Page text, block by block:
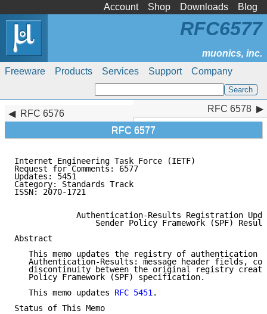
Account Shop Downloads Blog
Freeware Products Services Support Company
RFC6577
RFC 6576
RFC 6577
RFC 6578
Internet Engineering Task Force (IETF)
Request for Comments: 6577
Updates: 5451
Category: Standards Track
ISSN: 2070-1721
Authentication-Results Registration
Sender Policy Framework (SPF)
Abstract
This memo updates the registry of authentication
Authentication-Results: message header fields,
discontinuity between the original registry
   Policy Framework (SPF) specification.
   This memo updates
RFC 5451.
Status of This Memo
RFC 6578